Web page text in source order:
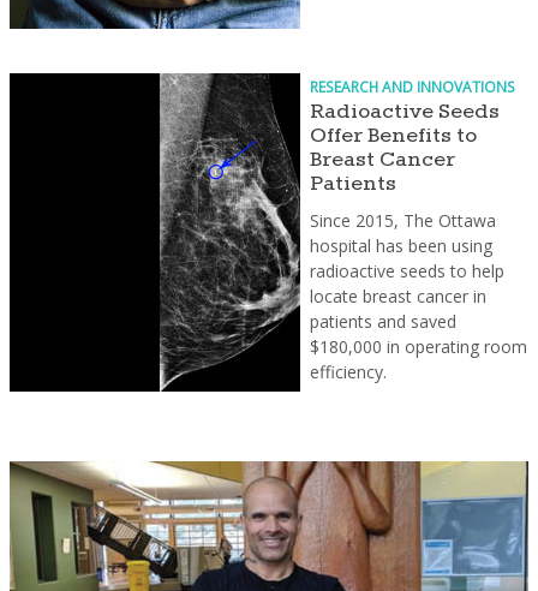
RESEARCH AND INNOVATIONS
Radioactive Seeds
Offer Benefits to
Breast Cancer
Patients
Since 2015, The Ottawa
hospital has been using
radioactive seeds to help
locate breast cancer in
patients and saved
$180,000 in operating room
efficiency.